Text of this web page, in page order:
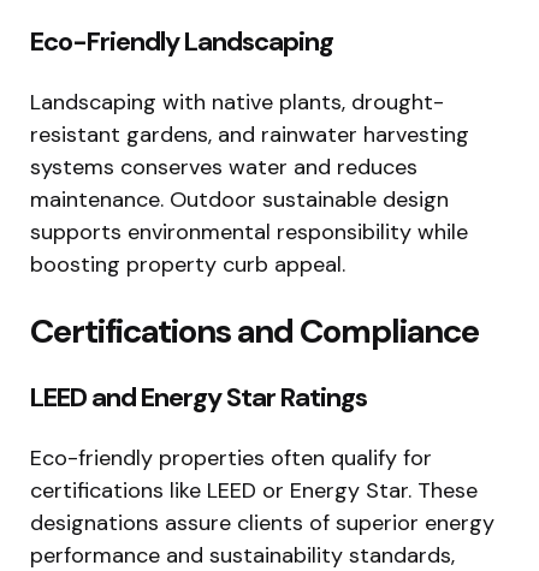
Eco-Friendly Landscaping
Landscaping with native plants, drought-
resistant gardens, and rainwater harvesting
systems conserves water and reduces
maintenance. Outdoor sustainable design
supports environmental responsibility while
boosting property curb appeal.
Certifications and Compliance
LEED and Energy Star Ratings
Eco-friendly properties often qualify for
certifications like LEED or Energy Star. These
designations assure clients of superior energy
performance and sustainability standards,